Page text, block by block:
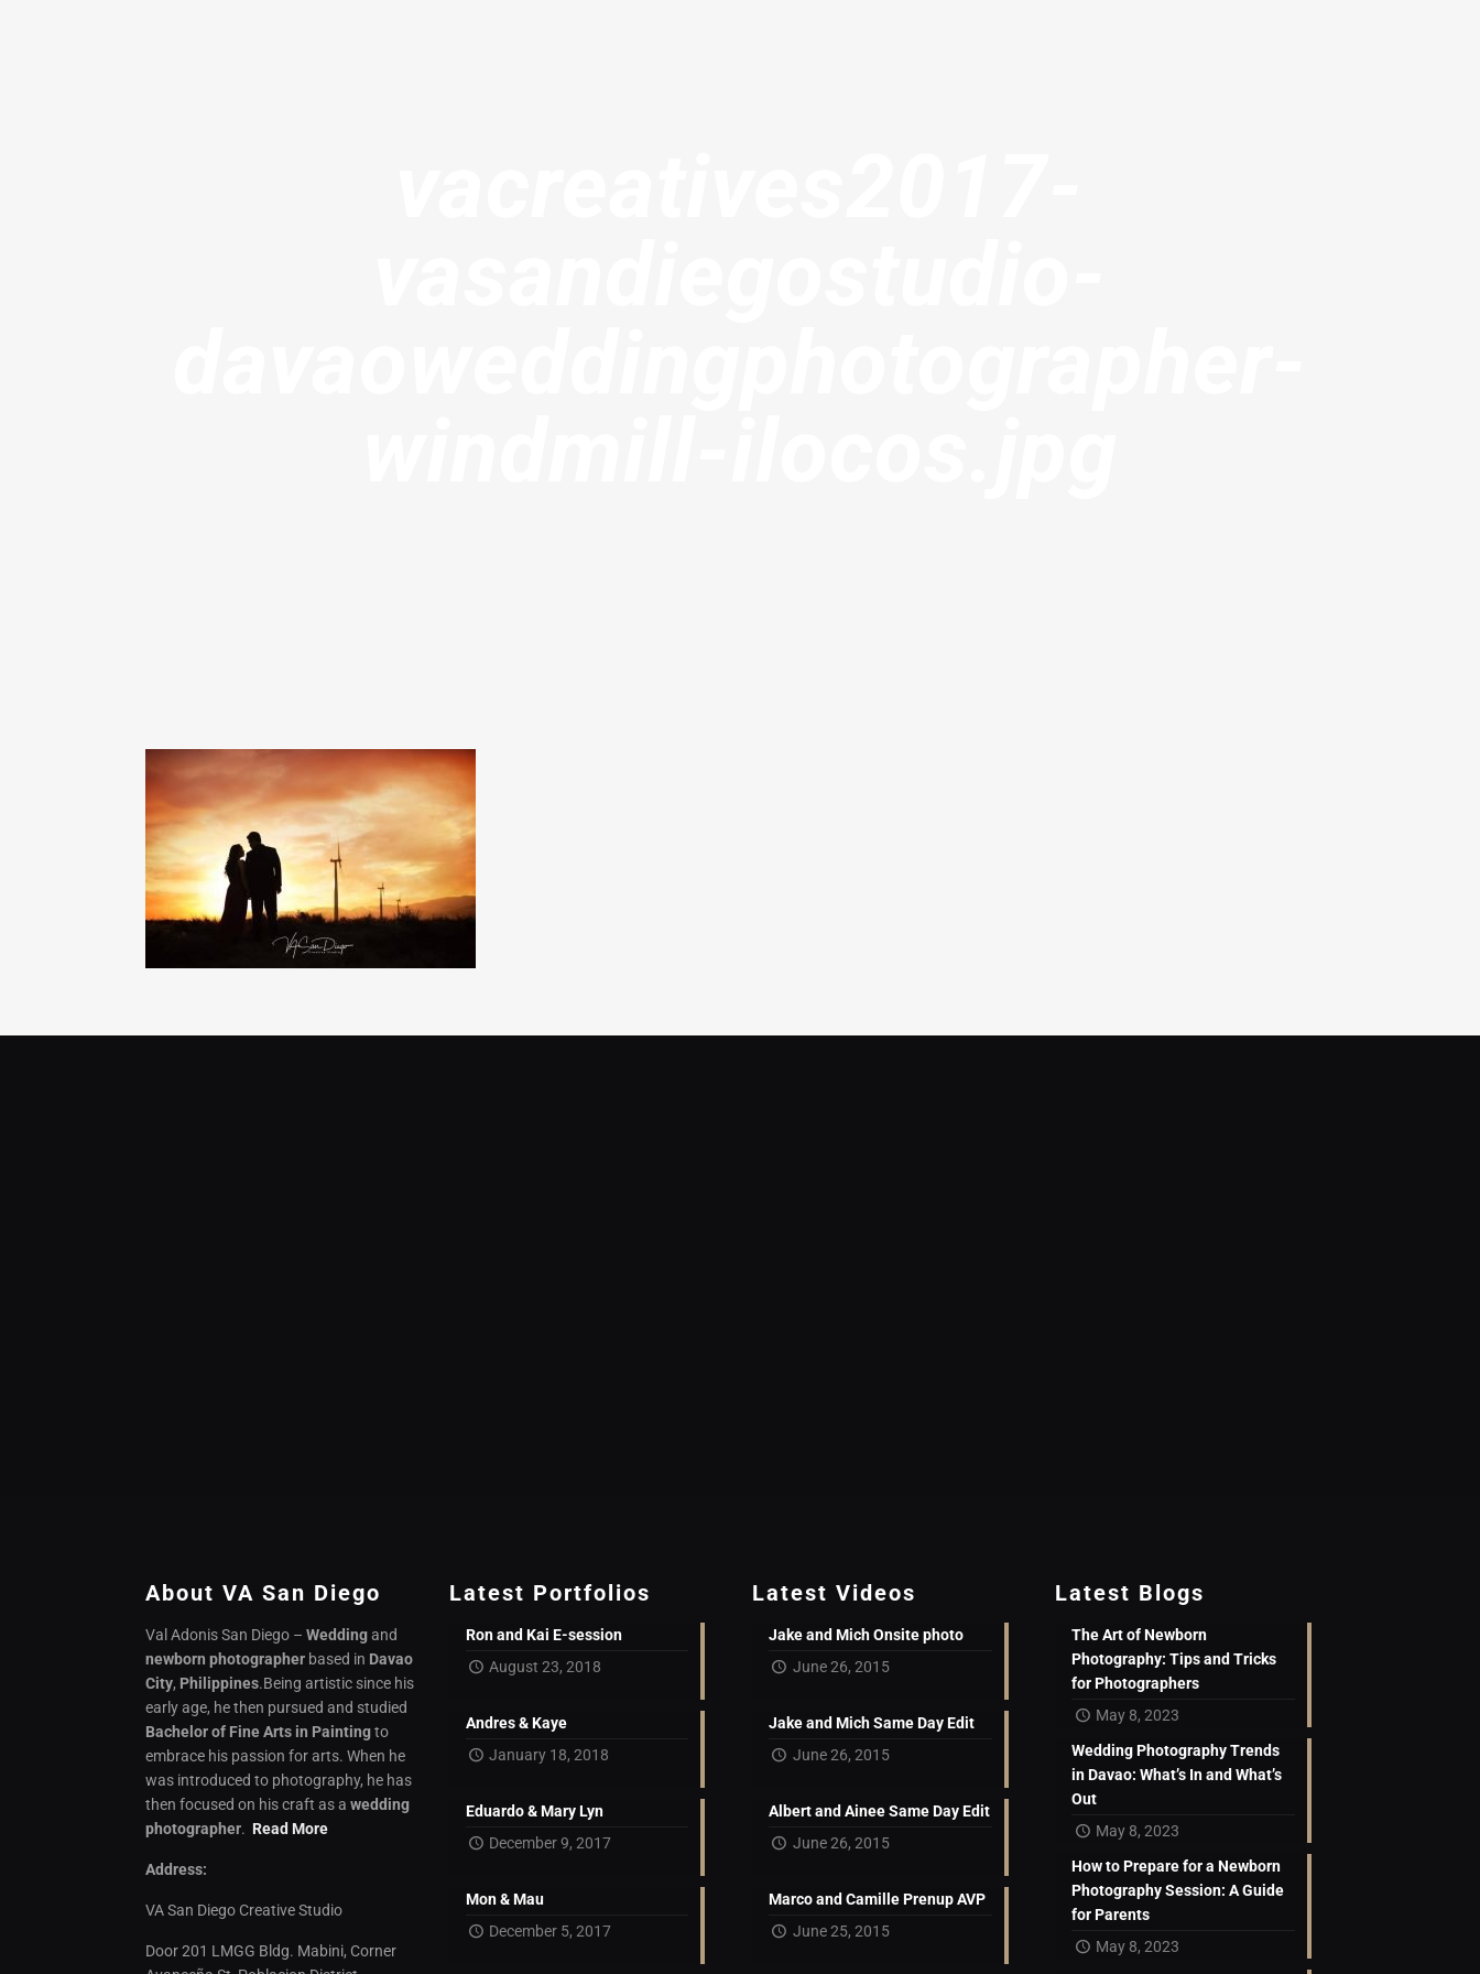
About VA San Diego
Val Adonis San Diego –Weddingand
newborn photographer based in Davao
City, Philippines.Being artistic since his
early age, he then pursued and studied
Bachelor of Fine Arts in Paintingto
embrace his passion for arts. When he
was introduced to photography, he has
then focused on his craft as awedding
photographer.Read More
Address:
VA San Diego Creative Studio
Door 201 LMGG Bldg. Mabini, Corner
Latest Portfolios
Ron and Kai E-session
August 23, 2018
Andres & Kaye
January 18, 2018
Eduardo & Mary Lyn
December 9, 2017
Mon & Mau
December 5, 2017
Latest Videos
Jake and Mich Onsite photo
June 26, 2015
Jake and Mich Same Day Edit
June 26, 2015
Albert and Ainee Same Day Edit
June 26, 2015
Marco and Camille Prenup AVP
June 25, 2015
Latest Blogs
The Art of Newborn
Photography: Tips and Tricks
for Photographers
May 8, 2023
Wedding Photography Trends
in Davao: What’s In and What’s
Out
May 8, 2023
How to Prepare for a Newborn
Photography Session: A Guide
for Parents
May 8, 2023